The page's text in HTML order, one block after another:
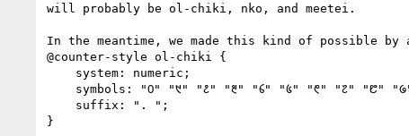
will probably be ol-chiki, nko, and meetei.
In the meantime, we made this kind of possible by
@counter-style ol-chiki {
}